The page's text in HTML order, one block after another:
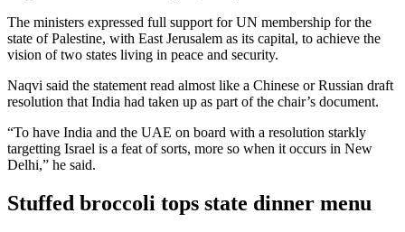
The ministers expressed full support for UN membership for the
state of Palestine, with East Jerusalem as its capital, to achieve the
vision of two states living in peace and security.
Naqvi said the statement read almost like a Chinese or Russian draft
resolution that India had taken up as part of the chair’s document.
“To have India and the UAE on board with a resolution starkly
targetting Israel is a feat of sorts, more so when it occurs in New
Delhi,” he said.
Stuffed broccoli tops state dinner menu